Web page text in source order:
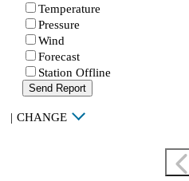
Temperature
Pressure
Wind
Forecast
Station Offline
Send Report
| CHANGE